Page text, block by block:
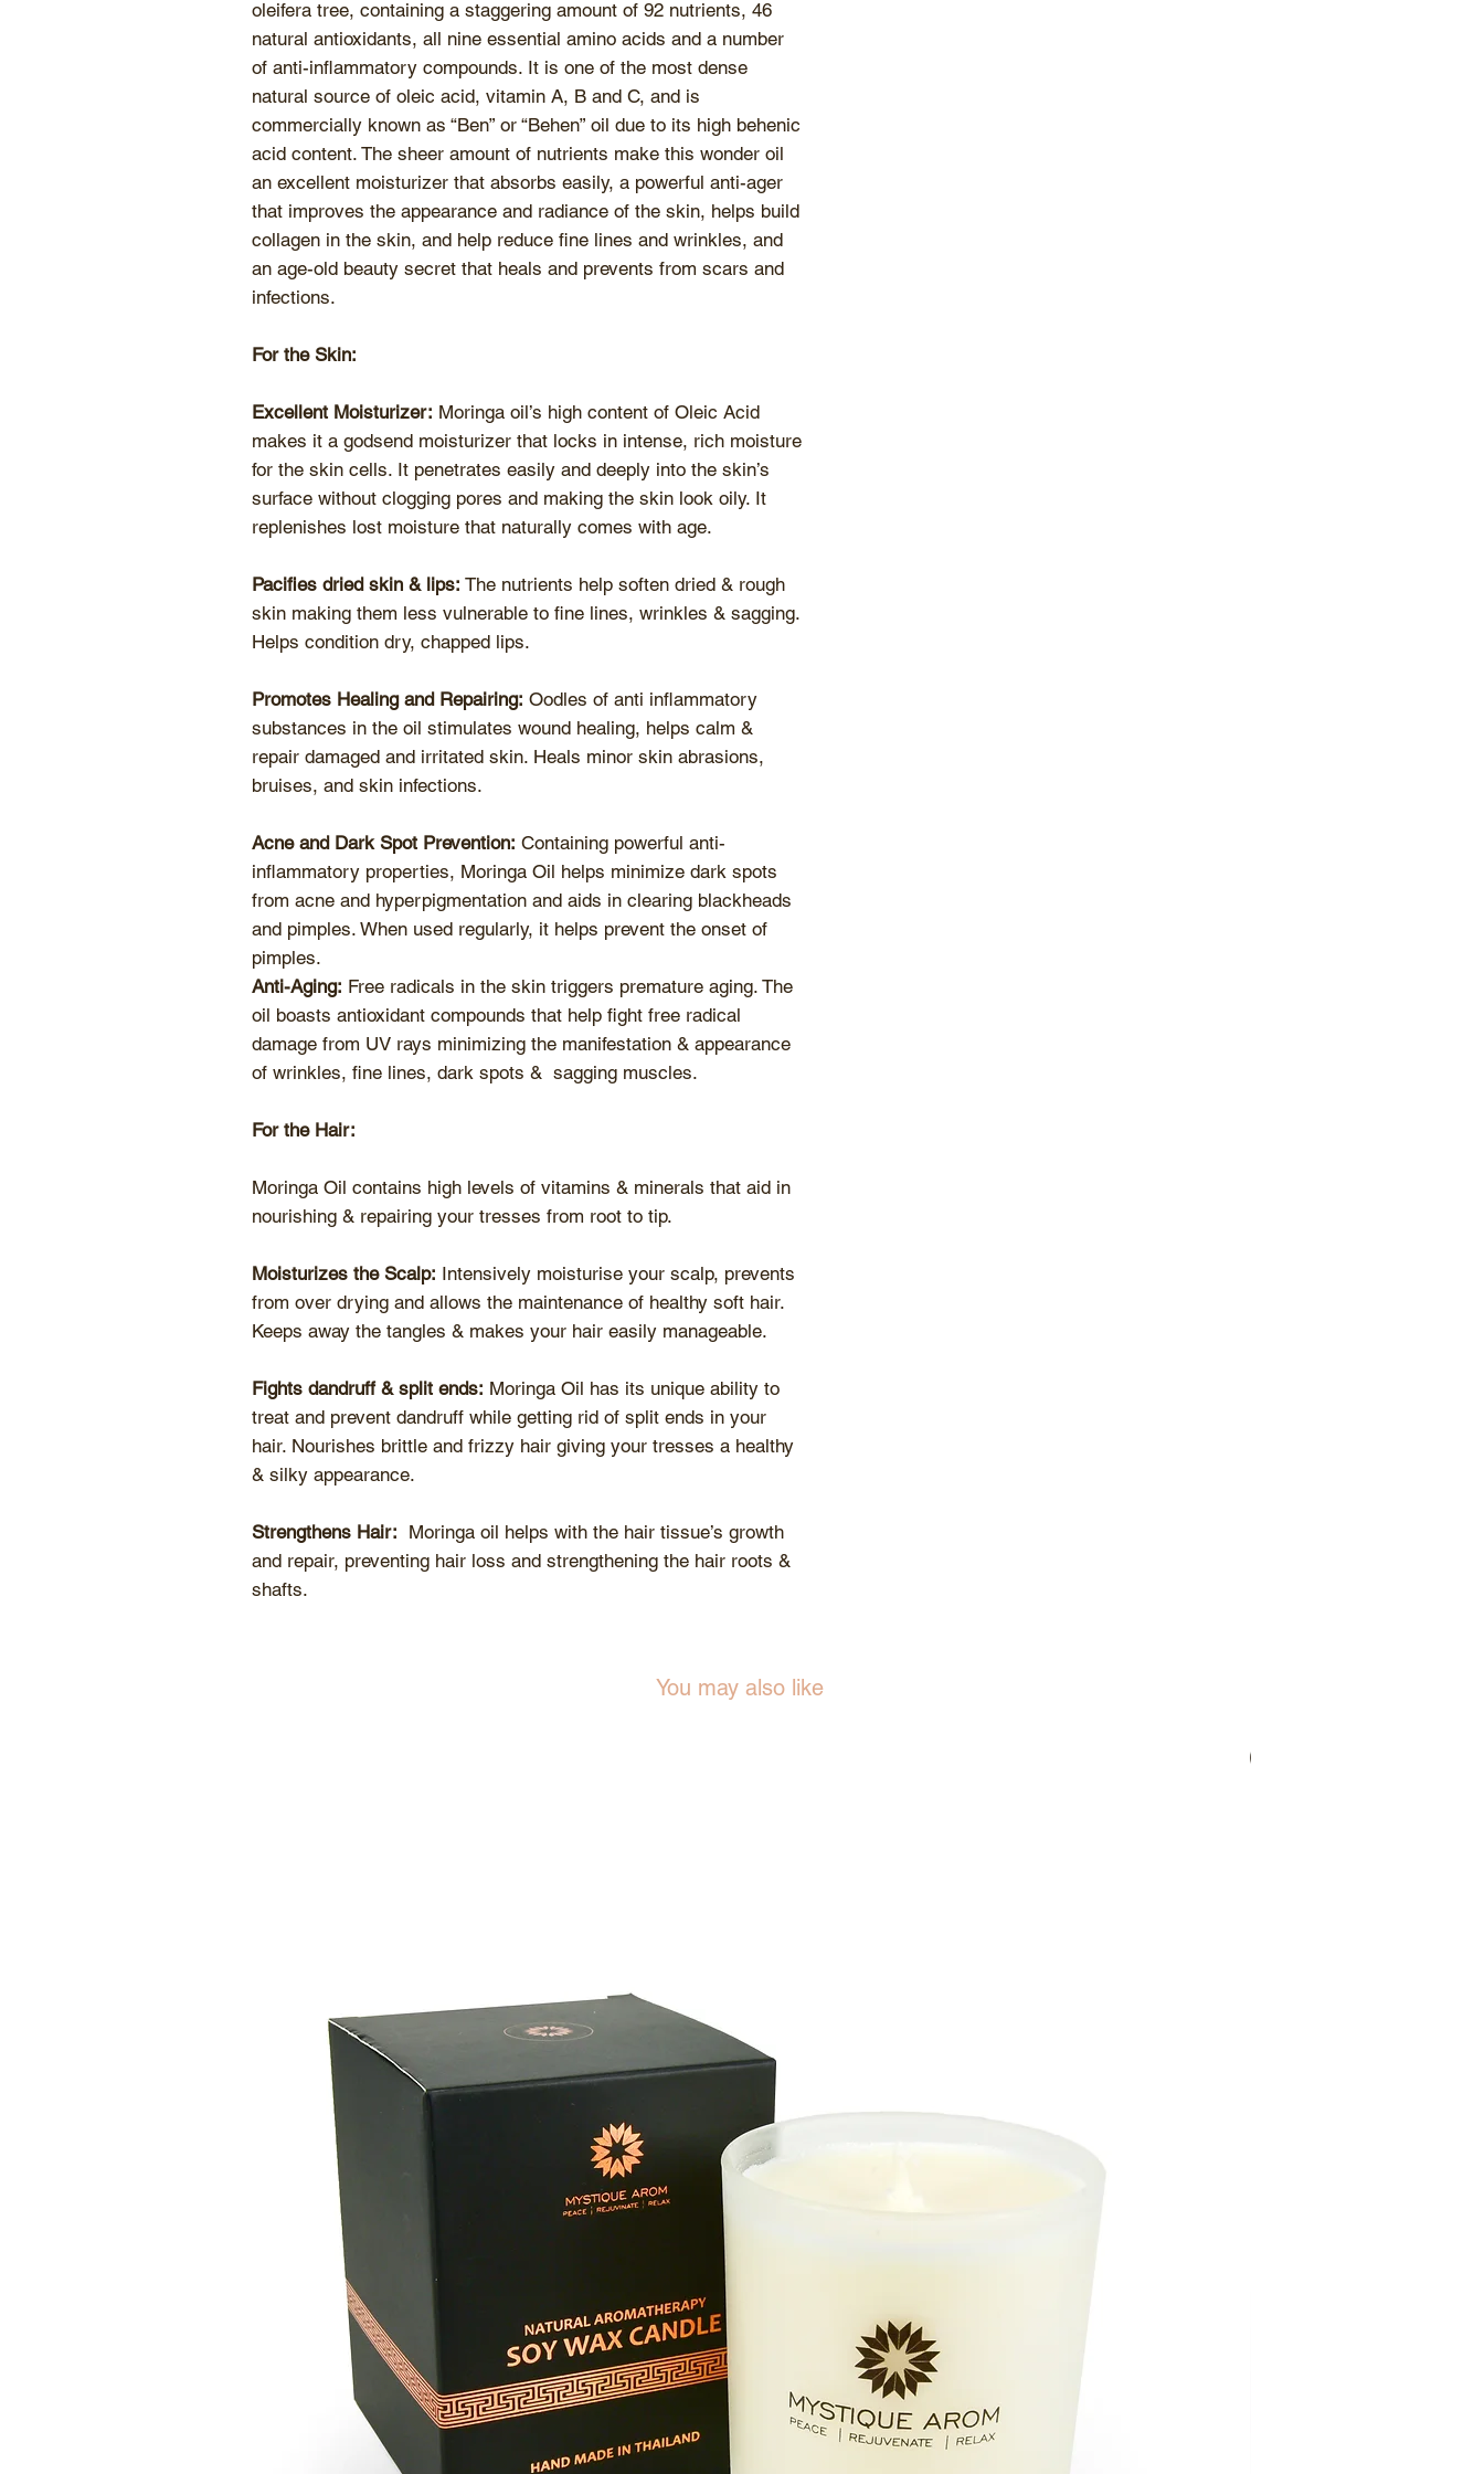
oleifera tree, containing a staggering amount of 92 nutrients, 46
natural antioxidants, all nine essential amino acids and a number
of anti-inflammatory compounds. It is one of the most dense
natural source of oleic acid, vitamin A, B and C, and is
commercially known as “Ben” or “Behen” oil due to its high behenic
acid content. The sheer amount of nutrients make this wonder oil
an excellent moisturizer that absorbs easily, a powerful anti-ager
that improves the appearance and radiance of the skin, helps build
collagen in the skin, and help reduce fine lines and wrinkles, and
an age-old beauty secret that heals and prevents from scars and
infections.
For the Skin:
Excellent Moisturizer: Moringa oil’s high content of Oleic Acid
makes it a godsend moisturizer that locks in intense, rich moisture
for the skin cells. It penetrates easily and deeply into the skin’s
surface without clogging pores and making the skin look oily. It
replenishes lost moisture that naturally comes with age.
Pacifies dried skin & lips: The nutrients help soften dried & rough
skin making them less vulnerable to fine lines, wrinkles & sagging.
Helps condition dry, chapped lips.
Promotes Healing and Repairing: Oodles of anti inflammatory
substances in the oil stimulates wound healing, helps calm &
repair damaged and irritated skin. Heals minor skin abrasions,
bruises, and skin infections.
Acne and Dark Spot Prevention: Containing powerful anti-
inflammatory properties, Moringa Oil helps minimize dark spots
from acne and hyperpigmentation and aids in clearing blackheads
and pimples. When used regularly, it helps prevent the onset of
pimples.
Anti-Aging: Free radicals in the skin triggers premature aging. The
oil boasts antioxidant compounds that help fight free radical
damage from UV rays minimizing the manifestation & appearance
of wrinkles, fine lines, dark spots & sagging muscles.
For the Hair:
Moringa Oil contains high levels of vitamins & minerals that aid in
nourishing & repairing your tresses from root to tip.
Moisturizes the Scalp: Intensively moisturise your scalp, prevents
from over drying and allows the maintenance of healthy soft hair.
Keeps away the tangles & makes your hair easily manageable.
Fights dandruff & split ends: Moringa Oil has its unique ability to
treat and prevent dandruff while getting rid of split ends in your
hair. Nourishes brittle and frizzy hair giving your tresses a healthy
& silky appearance.
Strengthens Hair: Moringa oil helps with the hair tissue’s growth
and repair, preventing hair loss and strengthening the hair roots &
shafts.
You may also like